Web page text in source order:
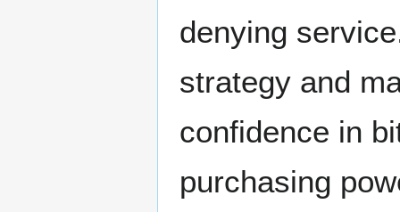
denying
strategy and
confidence in
purchasing